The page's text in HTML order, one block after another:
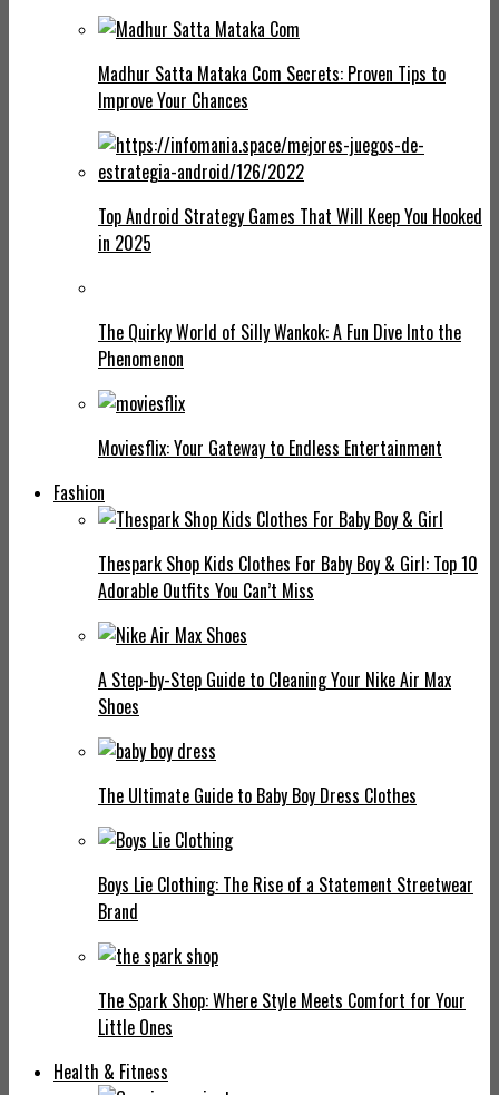
Madhur Satta Mataka Com Secrets: Proven Tips to
Improve Your Chances
Top Android Strategy Games That Will Keep You Hooked
in 2025
The Quirky World of Silly Wankok: A Fun Dive Into the
Phenomenon
Moviesflix: Your Gateway to Endless Entertainment
Fashion
Thespark Shop Kids Clothes For Baby Boy & Girl: Top 10
Adorable Outfits You Can’t Miss
A Step-by-Step Guide to Cleaning Your Nike Air Max
Shoes
The Ultimate Guide to Baby Boy Dress Clothes
Boys Lie Clothing: The Rise of a Statement Streetwear
Brand
The Spark Shop: Where Style Meets Comfort for Your
Little Ones
Health & Fitness